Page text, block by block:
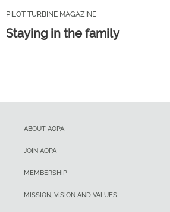
PILOT TURBINE MAGAZINE
Staying in the family
ABOUT AOPA
JOIN AOPA
MEMBERSHIP
MISSION, VISION AND VALUES